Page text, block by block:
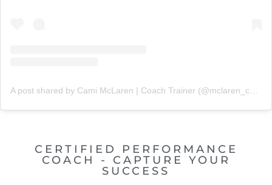
CERTIFIED PERFORMANCE
COACH - CAPTURE YOUR
SUCCESS